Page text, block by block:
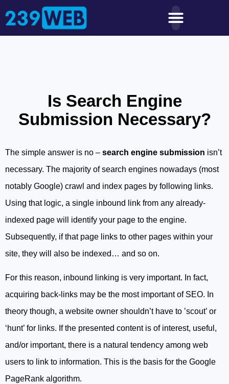
Is Search Engine
Submission Necessary?
The simple answer is no – search engine submission isn’t
necessary. The majority of search engines nowadays (most
notably Google) crawl and index pages by following links.
Using that logic, a single inbound link from any already-
indexed page will identify your page to the engine.
Subsequently, if that page links to other pages within your
site, they will also be indexed… and so on.
For this reason, inbound linking is very important. In fact,
acquiring back-links may be the most important of SEO. In
theory though, a website owner shouldn’t have to ’scout’ or
‘hunt’ for links. If the presented content is of interest, useful,
and/or important, there is a natural tendency among web
users to link to information. This is the basis for the Google
PageRank algorithm.